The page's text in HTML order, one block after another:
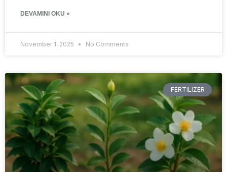
DEVAMINI OKU »
November 1, 2025 No Comments
FERTILIZER